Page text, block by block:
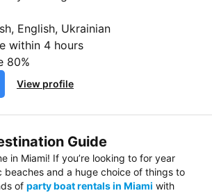
English, Ukrainian
within 4 hours
80%
View profile
Guide
in Miami! If you’re looking to for year
beaches and a huge choice of things to
of party boat rentals in Miami with